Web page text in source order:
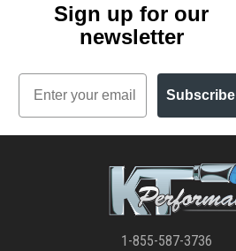
Sign up for our
newsletter
Email
Subscribe
1-855-587-3736